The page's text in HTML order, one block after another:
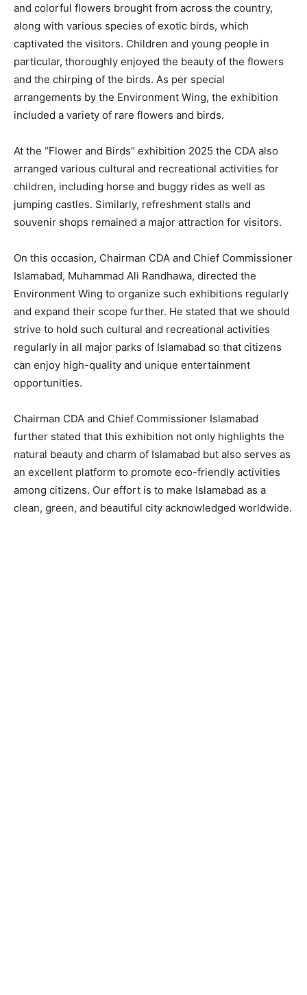
and colorful flowers brought from across the country,
along with various species of exotic birds, which
captivated the visitors. Children and young people in
particular, thoroughly enjoyed the beauty of the flowers
and the chirping of the birds. As per special
arrangements by the Environment Wing, the exhibition
included a variety of rare flowers and birds.
At the “Flower and Birds” exhibition 2025 the CDA also
arranged various cultural and recreational activities for
children, including horse and buggy rides as well as
jumping castles. Similarly, refreshment stalls and
souvenir shops remained a major attraction for visitors.
On this occasion, Chairman CDA and Chief Commissioner
Islamabad, Muhammad Ali Randhawa, directed the
Environment Wing to organize such exhibitions regularly
and expand their scope further. He stated that we should
strive to hold such cultural and recreational activities
regularly in all major parks of Islamabad so that citizens
can enjoy high-quality and unique entertainment
opportunities.
Chairman CDA and Chief Commissioner Islamabad
further stated that this exhibition not only highlights the
natural beauty and charm of Islamabad but also serves as
an excellent platform to promote eco-friendly activities
among citizens. Our effort is to make Islamabad as a
clean, green, and beautiful city acknowledged worldwide.